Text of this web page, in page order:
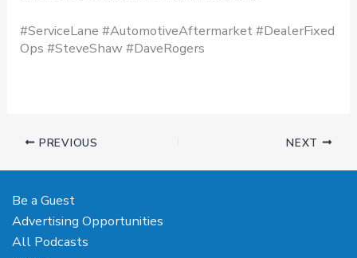
#ServiceLane #AutomotiveAftermarket #DealerFixed
Ops #SteveShaw #DaveRogers
PREVIOUS NEXT
Be a Guest
Advertising Opportunities
All Podcasts